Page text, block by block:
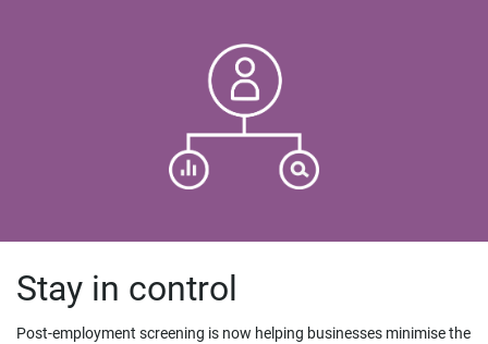
Stay in control
Post-employment screening is now helping businesses minimise the